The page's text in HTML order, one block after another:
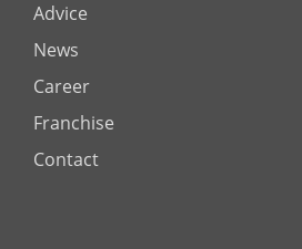
Advice
News
Career
Franchise
Contact